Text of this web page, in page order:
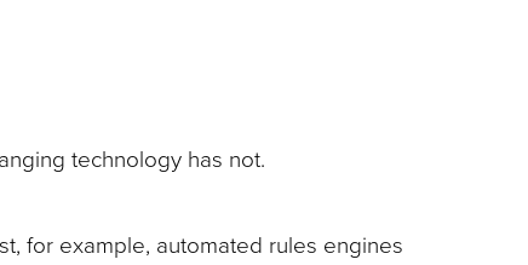
technology has not.
for example, automated rules engines